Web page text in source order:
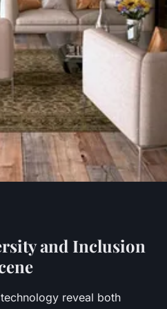
Scene
and
and Inclusion
reveal both